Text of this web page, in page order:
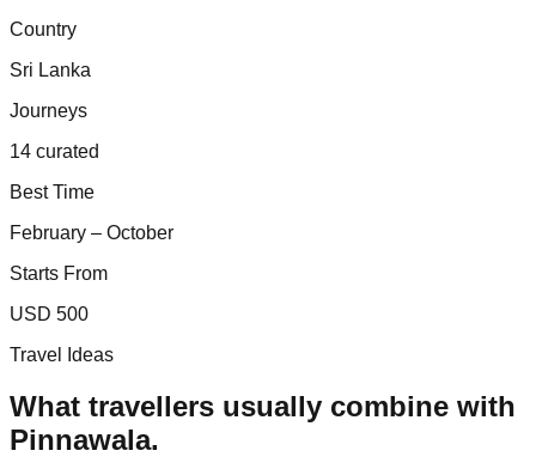
Country
Sri Lanka
Journeys
14 curated
Best Time
February – October
Starts From
USD 500
Travel Ideas
What travellers usually combine with
Pinnawala.